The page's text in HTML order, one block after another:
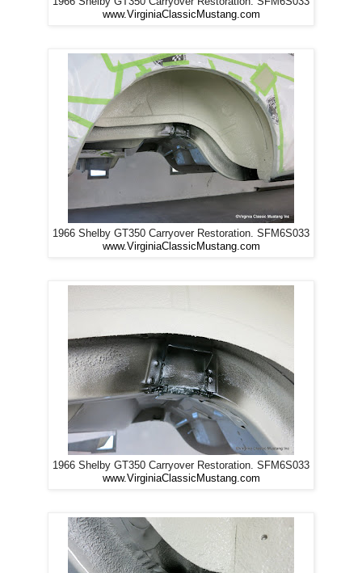
www.VirginiaClassicMustang.com
1966 Shelby GT350 Carryover Restoration. SFM6S033
www.VirginiaClassicMustang.com
1966 Shelby GT350 Carryover Restoration. SFM6S033
www.VirginiaClassicMustang.com